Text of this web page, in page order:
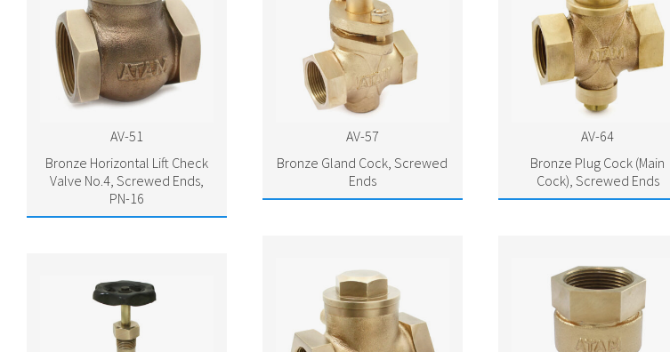
AV-51
Bronze Horizontal Lift Check
Valve No.4, Screwed Ends,
PN-16
AV-57
Bronze Gland Cock, Screwed
Ends
AV-64
Bronze Plug Cock (Main
Cock), Screwed Ends